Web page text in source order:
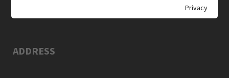
ADDRESS
Privacy